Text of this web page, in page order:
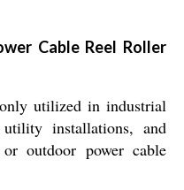
Cable Reel Roller
utilized in industrial
installations, and
outdoor power cable